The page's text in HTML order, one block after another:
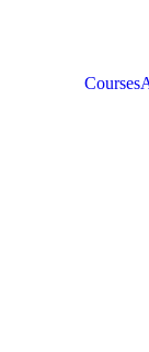
Courses